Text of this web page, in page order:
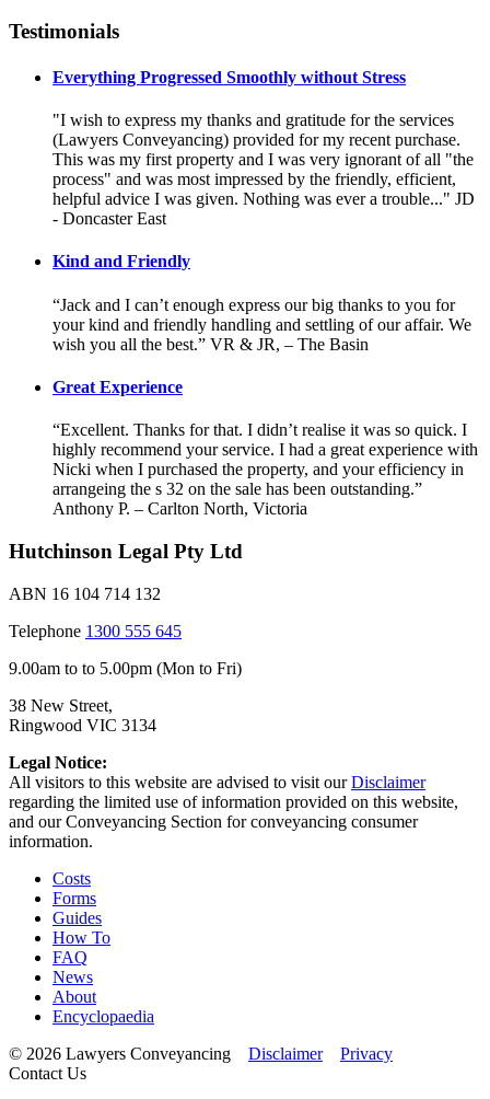
Testimonials
Everything Progressed Smoothly without Stress
"I wish to express my thanks and gratitude for the services
(Lawyers Conveyancing) provided for my recent purchase.
This was my first property and I was very ignorant of all "the
process" and was most impressed by the friendly, efficient,
helpful advice I was given. Nothing was ever a trouble..." JD
- Doncaster East
Kind and Friendly
“Jack and I can’t enough express our big thanks to you for
your kind and friendly handling and settling of our affair. We
wish you all the best.” VR & JR, – The Basin
Great Experience
“Excellent. Thanks for that. I didn’t realise it was so quick. I
highly recommend your service. I had a great experience with
Nicki when I purchased the property, and your efficiency in
arrangeing the s 32 on the sale has been outstanding.”
Anthony P. – Carlton North, Victoria
Hutchinson Legal Pty Ltd
ABN 16 104 714 132
Telephone 1300 555 645
9.00am to to 5.00pm (Mon to Fri)
38 New Street,
Ringwood VIC 3134
Legal Notice:
All visitors to this website are advised to visit ourDisclaimer
regarding the limited use of information provided on this website,
and our Conveyancing Section for conveyancing consumer
information.
Costs
Forms
Guides
How To
FAQ
News
About
Encyclopaedia
© 2026 Lawyers Conveyancing Disclaimer
Privacy
Contact Us